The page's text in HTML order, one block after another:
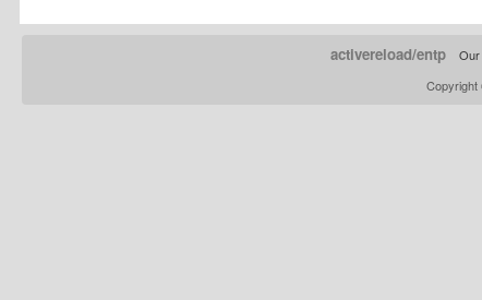
activereload/entp Our
Copyright